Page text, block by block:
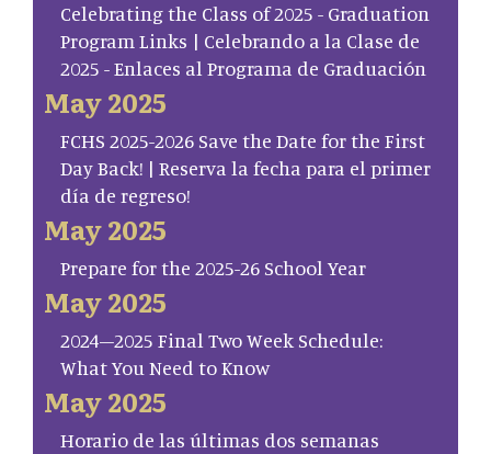
Celebrating the Class of 2025 - Graduation
Program Links | Celebrando a la Clase de
2025 - Enlaces al Programa de Graduación
May 2025
FCHS 2025-2026 Save the Date for the First
Day Back! | Reserva la fecha para el primer
día de regreso!
May 2025
Prepare for the 2025-26 School Year
May 2025
2024–2025 Final Two Week Schedule:
What You Need to Know
May 2025
Horario de las últimas dos semanas